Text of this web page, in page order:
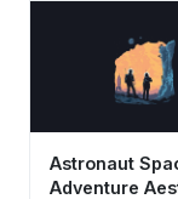
Astronaut
Adventure